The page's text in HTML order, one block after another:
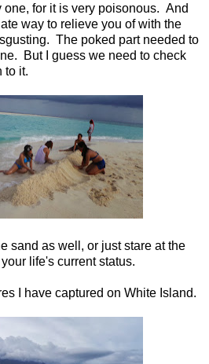
one, for it is very poisonous. And
way to relieve you of with the
The poked part needed to
But I guess we need to check
to it.
sand as well, or just stare at the
life's current status.
I have captured on White Island.